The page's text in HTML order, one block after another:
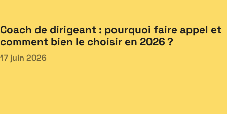
Coach de dirigeant : pourquoi faire appel et
comment bien le choisir en 2026 ?
17 juin 2026